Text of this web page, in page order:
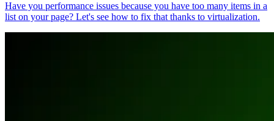
Have you performance issues because you have too many items in a
list on your page? Let's see how to fix that thanks to virtualization.